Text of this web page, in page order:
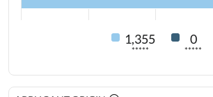
1,355
*****
0
*****